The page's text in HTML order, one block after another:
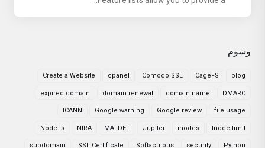
وسوم
blog
CageFS
Comodo SSL
cpanel
Create a Website
DMARC
domain name
domain renewal
expired domain
file usage
Google review
Google warning
ICANN
Inode limit
inodes
Jupiter
MALDET
NIRA
Node.js
Python
security
Softaculous
SSL Certificate
subdomain